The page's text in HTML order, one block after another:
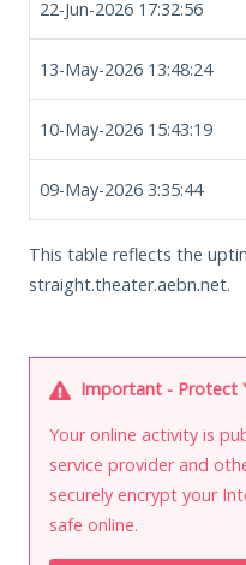
22-Jun-2026 17:32:56
13-May-2026 13:48:24
10-May-2026 15:43:19
09-May-2026 3:35:44
This table reflects the
straight.theater.aebn.net.
Important - Protect
Your online activity is
service provider and
securely encrypt your
safe online.